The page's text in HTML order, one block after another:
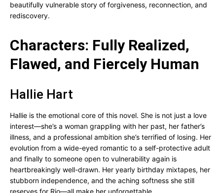
beautifully vulnerable story of forgiveness, reconnection, and
rediscovery.
Characters: Fully Realized,
Flawed, and Fiercely Human
Hallie Hart
Hallie is the emotional core of this novel. She is not just a love
interest—she’s a woman grappling with her past, her father’s
illness, and a professional ambition she’s terrified of losing. Her
evolution from a wide-eyed romantic to a self-protective adult
and finally to someone open to vulnerability again is
heartbreakingly well-drawn. Her yearly birthday mixtapes, her
stubborn independence, and the aching softness she still
reserves for Rio—all make her unforgettable.